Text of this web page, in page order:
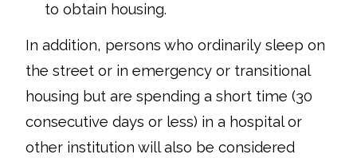
to obtain housing.
In addition, persons who ordinarily sleep on
the street or in emergency or transitional
housing but are spending a short time (30
consecutive days or less) in a hospital or
other institution will also be considered